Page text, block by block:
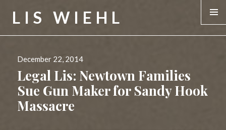
LIS WIEHL
Posted
on
December 22, 2014
Legal Lis: Newtown Families
Sue Gun Maker for Sandy Hook
Massacre